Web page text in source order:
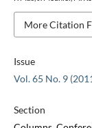
Issue
Vol. 65 No. 9
Section
More Citation